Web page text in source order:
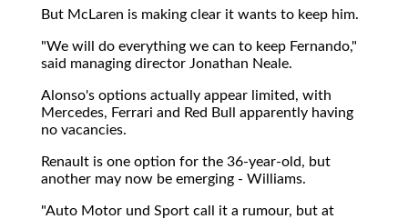
But McLaren is making clear it wants to keep him.
"We will do everything we can to keep Fernando,"
said managing director Jonathan Neale.
Alonso's options actually appear limited, with
Mercedes, Ferrari and Red Bull apparently having
no vacancies.
Renault is one option for the 36-year-old, but
another may now be emerging - Williams.
"Auto Motor und Sport call it a rumour, but at